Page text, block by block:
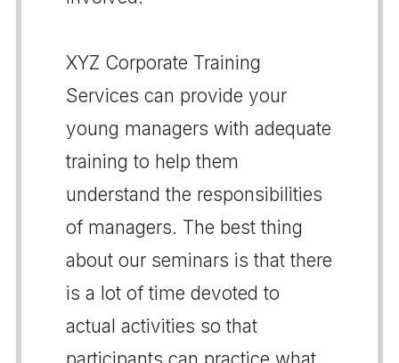
XYZ Corporate Training
Services can provide your
young managers with adequate
training to help them
understand the responsibilities
of managers. The best thing
about our seminars is that there
is a lot of time devoted to
actual activities so that